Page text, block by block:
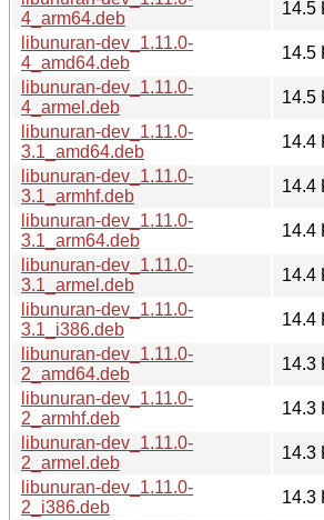
4_arm64.deb
14.5
libunuran-dev_1.11.0-
4_amd64.deb
14.5
libunuran-dev_1.11.0-
4_armel.deb
14.5
libunuran-dev_1.11.0-
3.1_amd64.deb
14.4
libunuran-dev_1.11.0-
3.1_armhf.deb
14.4
libunuran-dev_1.11.0-
3.1_arm64.deb
14.4
libunuran-dev_1.11.0-
3.1_armel.deb
14.4
libunuran-dev_1.11.0-
3.1_i386.deb
14.4
libunuran-dev_1.11.0-
2_amd64.deb
14.3
libunuran-dev_1.11.0-
2_armhf.deb
14.3
libunuran-dev_1.11.0-
2_armel.deb
14.3
libunuran-dev_1.11.0-
2_i386.deb
14.3